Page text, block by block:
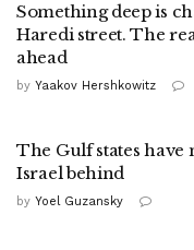
Something deep is
Haredi street. The
ahead
by Yaakov Hershkowitz
The Gulf states have
Israel behind
by Yoel Guzansky